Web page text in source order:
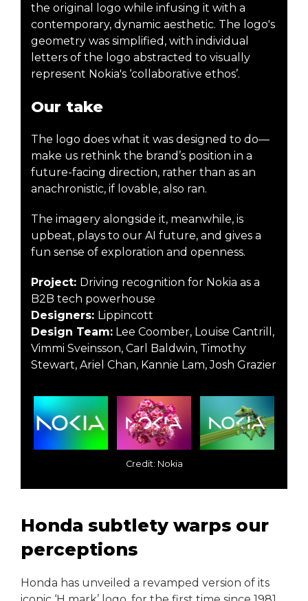
the original logo while infusing it with a
contemporary, dynamic aesthetic. The logo's
geometry was simplified, with individual
letters of the logo abstracted to visually
represent Nokia's ‘collaborative ethos’.
Our take
The logo does what it was designed to do—
make us rethink the brand’s position in a
future-facing direction, rather than as an
anachronistic, if lovable, also ran.
The imagery alongside it, meanwhile, is
upbeat, plays to our AI future, and gives a
fun sense of exploration and openness.
Project: Driving recognition for Nokia as a
B2B tech powerhouse
Designers: Lippincott
Design Team: Lee Coomber, Louise Cantrill,
Vimmi Sveinsson, Carl Baldwin, Timothy
Stewart, Ariel Chan, Kannie Lam, Josh Grazier
Credit: Nokia
Honda subtlety warps our
perceptions
Honda has unveiled a revamped version of its